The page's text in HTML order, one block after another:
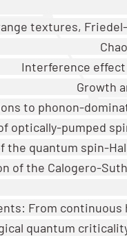
textures,
Interference
Growth
to phonon-
optically-pumped
the quantum spin-
of the Calogero-
From
quantum